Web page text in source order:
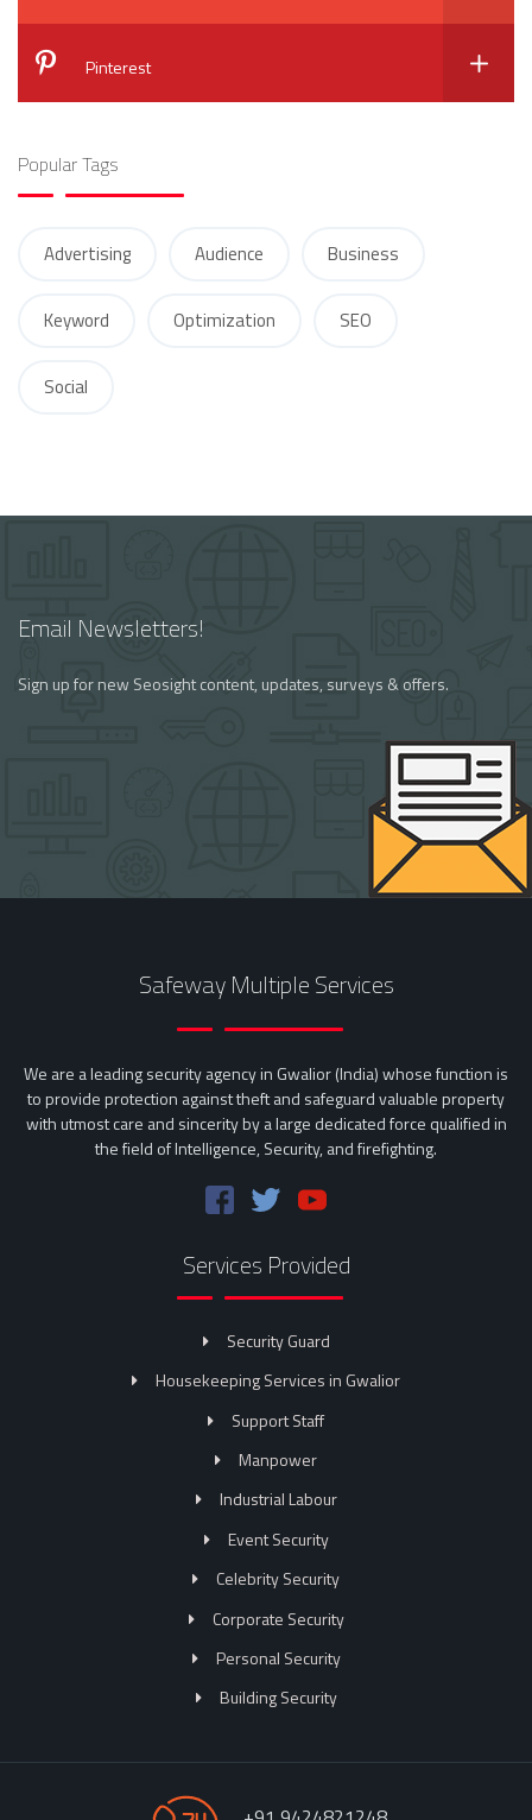
Pinterest
Popular Tags
Advertising Audience Business
Keyword Optimization SEO
Social
Email Newsletters!
Sign up for new Seosight content, updates, surveys & offers.
Safeway Multiple Services
We are a leading security agency in Gwalior (India) whose function is
to provide protection against theft and safeguard valuable property
with utmost care and sincerity by a large dedicated force qualified in
the field of Intelligence, Security, and firefighting.
Services Provided
Security Guard
Housekeeping Services in Gwalior
Support Staff
Manpower
Industrial Labour
Event Security
Celebrity Security
Corporate Security
Personal Security
Building Security